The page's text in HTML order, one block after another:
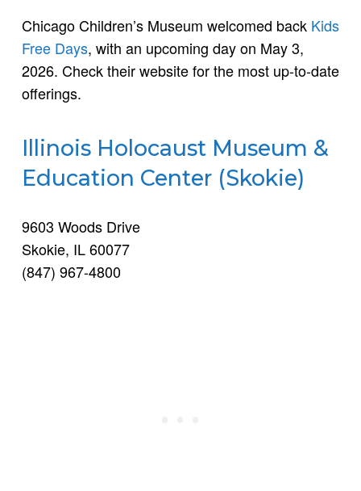
Chicago Children’s Museum welcomed back Kids
Free Days, with an upcoming day on May 3,
2026. Check their website for the most up-to-date
offerings.
Illinois Holocaust Museum &
Education Center (Skokie)
9603 Woods Drive
Skokie, IL 60077
(847) 967-4800